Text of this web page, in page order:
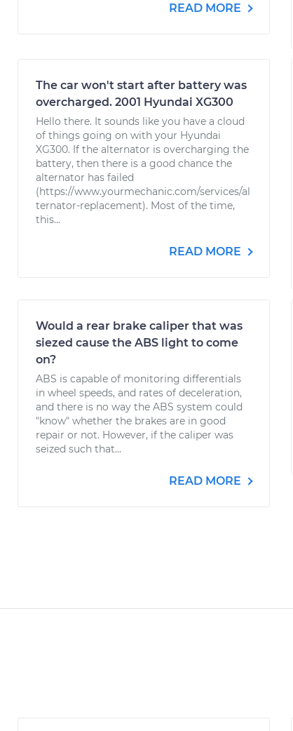
READ MORE
The car won't start after battery was
overcharged. 2001 Hyundai XG300
Hello there. It sounds like you have a cloud
of things going on with your Hyundai
XG300. If the alternator is overcharging the
battery, then there is a good chance the
alternator has failed
(https://www.yourmechanic.com/services/al
ternator-replacement). Most of the time,
this...
READ MORE
Would a rear brake caliper that was
siezed cause the ABS light to come
on?
ABS is capable of monitoring differentials
in wheel speeds, and rates of deceleration,
and there is no way the ABS system could
"know" whether the brakes are in good
repair or not. However, if the caliper was
seized such that...
READ MORE